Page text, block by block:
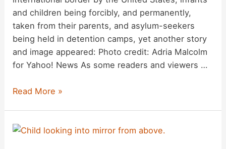
and children being forcibly, and permanently,
taken from their parents, and asylum-seekers
being held in detention camps, yet another story
and image appeared: Photo credit: Adria Malcolm
for Yahoo! News As some readers and viewers …
Are
Getting
Read More »